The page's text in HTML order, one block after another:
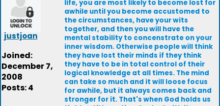
justjoan
Joined:
December 7,
2008
Posts: 4
life, you are most likely to become lost for
awhile until you become accustomed to
the circumstances, have your wits
together, and then you will have the
mental stability to concenstrate on your
inner wisdom. Otherwise people will think
they have lost their minds if they think
they have to be in total control of their
logical knowledge at all times. The mind
can take so much and it will loose focus
for awhile, but it always comes back and
stronger for it. That's when God holds us